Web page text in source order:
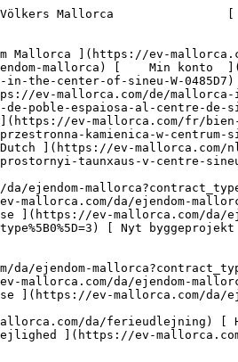
[ Investering ](https://ev-mallorca.com/da/erhvervsejendomme?type%5B0%5D=9) [ Gastronomi ](https://ev-mallorca.com/da/erhvervsejendomme?type%5B0%5D=10) [ Grundstykke ](https://ev-mallorca.com/da/erhvervsejendomme?type%5B0%5D=11) [ Butiksareal ](https://ev-mallorca.com/da/erhvervsejendomme?type%5B0%5D=12) [ Andet ](https://ev-mallorca.com/da/erhvervsejendomme?type%5B0%5D=13) [ Butiksareal ](https://ev-mallorca.com/da/erhvervsejendomme?type%5B0%5D=14) 

 [ Nyt byggeprojekt ](https://ev-mallorca.com/da/mallorca-nye-boligprojekter) 

     Dansk       [ English ](https://ev-mallorca.com/en/mallorca-property/large-townhouse-in-the-center-of-sineu-W-0485D7)   [ Español ](https://ev-mallorca.com/es/inmueble-mallorca/amplia-casa-de-pueblo-en-el-centro-de-sineu-W-0485D7)   [ Deutsch ](https://ev-mallorca.com/de/mallorca-immobilie/grosszugiges-stadthaus-im-zentrum-von-sineu-W-0485D7)   [ Català ](https://ev-mallorca.com/ca/immoble-mallorca/casa-de-poble-espaiosa-al-centre-de-sineu-W-0485D7)   [ Svenska ](https://ev-mallorca.com/sv/mallorca-fastighet/rymligt-radhus-i-centrum-av-sineu-W-0485D7)   [ Français ](https://ev-mallorca.com/fr/bien-majorque/maison-de-ville-spacieuse-dans-le-centre-de-sineu-W-0485D7)   [ Polski ](https://ev-mallorca.com/pl/nieruchomosc-majorce/przestronna-kamienica-w-centrum-sineu-W-0485D7)   [ Italiano ](https://ev-mallorca.com/it/immobili-maiorca/spaziosa-casa-a-schiera-nel-centro-di-sineu-W-0485D7)   [ Dutch ](https://ev-mallorca.com/nl/mallorca-eigendom/ruim-dorpshuis-in-het-centrum-van-sineu-W-0485D7)   [ Русский ](https://ev-mallorca.com/ru/nedvizhimost-mayorka/prostornyi-taunxaus-v-centre-sineu-W-0485D7)    

 [ ![EV Mallorca](https://cdn.ev-mallorca.com/images/web/EV_Logo_RGB.svg) ](https://ev-mallorca.com/da)  Open main menu    

   Køb     [ Alle ejendomme ](https://ev-mallorca.com/da/ejendom-mallorca?contract_type=0) [ Hus ](https://ev-mallorca.com/da/ejendom-